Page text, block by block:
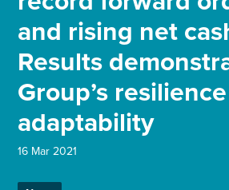
Expertise
Sectors
News and projects
to
search
and rising net
Results
Group’s
adaptability
16 Mar 2021